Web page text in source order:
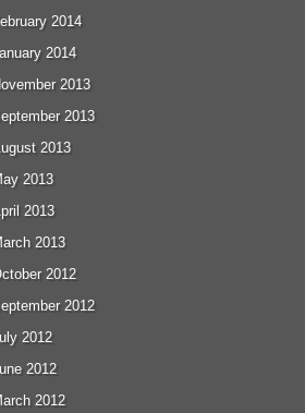
2014
2014
2013
2013
2013
2013
2013
2013
2012
2012
2012
2012
2012